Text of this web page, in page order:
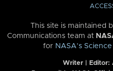
This site is maintained
Communications team at
for NASA’s
Writer | Editor: